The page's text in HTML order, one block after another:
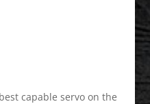
capable servo on the